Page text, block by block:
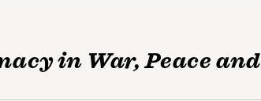
in War, Peace and